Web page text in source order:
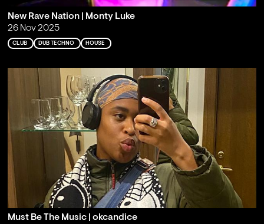
New Rave Nation | Monty Luke
26 Nov 2025
CLUB DUB TECHNO HOUSE
Must Be The Music | okcandice